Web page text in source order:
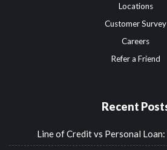
Locations
Customer Survey
Careers
Refer a Friend
Recent
Line of Credit vs Personal